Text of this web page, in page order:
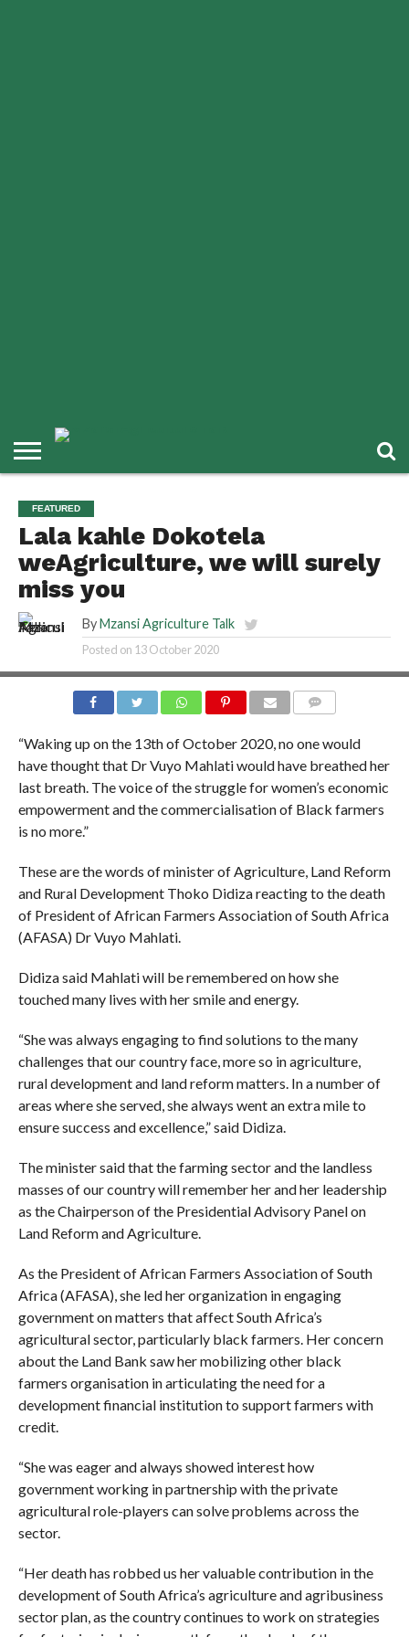
FEATURED
Lala kahle Dokotela
weAgriculture, we will surely
miss you
By Mzansi Agriculture Talk
Posted on 13 October 2020
“Waking up on the 13th of October 2020, no one would
have thought that Dr Vuyo Mahlati would have breathed her
last breath. The voice of the struggle for women’s economic
empowerment and the commercialisation of Black farmers
is no more.”
These are the words of minister of Agriculture, Land Reform
and Rural Development Thoko Didiza reacting to the death
of President of African Farmers Association of South Africa
(AFASA) Dr Vuyo Mahlati.
Didiza said Mahlati will be remembered on how she
touched many lives with her smile and energy.
“She was always engaging to find solutions to the many
challenges that our country face, more so in agriculture,
rural development and land reform matters. In a number of
areas where she served, she always went an extra mile to
ensure success and excellence,” said Didiza.
The minister said that the farming sector and the landless
masses of our country will remember her and her leadership
as the Chairperson of the Presidential Advisory Panel on
Land Reform and Agriculture.
As the President of African Farmers Association of South
Africa (AFASA), she led her organization in engaging
government on matters that affect South Africa’s
agricultural sector, particularly black farmers. Her concern
about the Land Bank saw her mobilizing other black
farmers organisation in articulating the need for a
development financial institution to support farmers with
credit.
“She was eager and always showed interest how
government working in partnership with the private
agricultural role-players can solve problems across the
sector.
“Her death has robbed us her valuable contribution in the
development of South Africa’s agriculture and agribusiness
sector plan, as the country continues to work on strategies